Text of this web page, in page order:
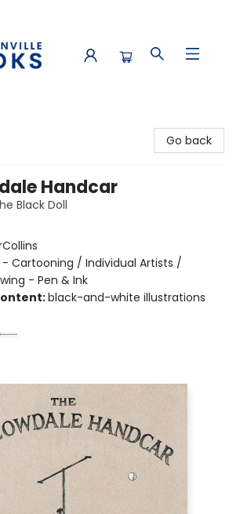
Go back
Handcar
Black Doll
Cartooning / Individual Artists /
- Pen & Ink
black-and-white illustrations